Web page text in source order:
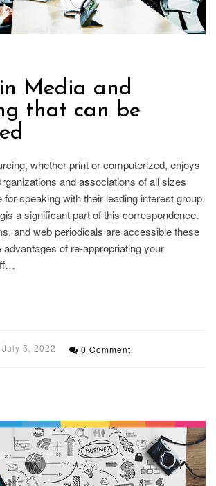
Media and
that can be
whether print or computerized, enjoys
and associations of all sizes
for speaking with their leading interest group.
a significant part of this correspondence.
and web periodicals are accessible these
of re-appropriating your
July 5, 2022 0 Comment